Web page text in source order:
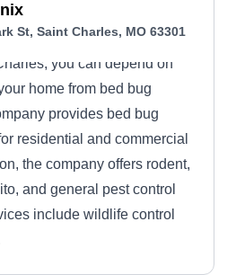
cleaning, and freezing as
St, Saint Charles, MO 63301
you can depend on
home from bed bug
provides bed bug
residential and commercial
the company offers rodent,
and general pest control
include wildlife control